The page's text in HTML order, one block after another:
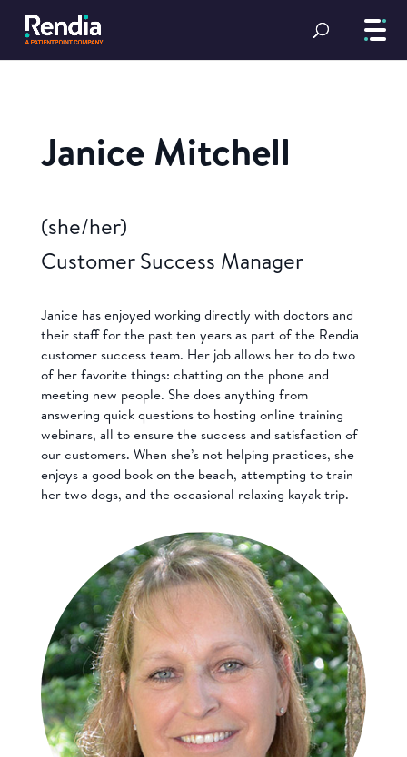
Janice Mitchell
(she/her)
Customer Success Manager
Janice has enjoyed working directly with doctors and
their staff for the past ten years as part of the Rendia
customer success team. Her job allows her to do two
of her favorite things: chatting on the phone and
meeting new people. She does anything from
answering quick questions to hosting online training
webinars, all to ensure the success and satisfaction of
our customers. When she’s not helping practices, she
enjoys a good book on the beach, attempting to train
her two dogs, and the occasional relaxing kayak trip.